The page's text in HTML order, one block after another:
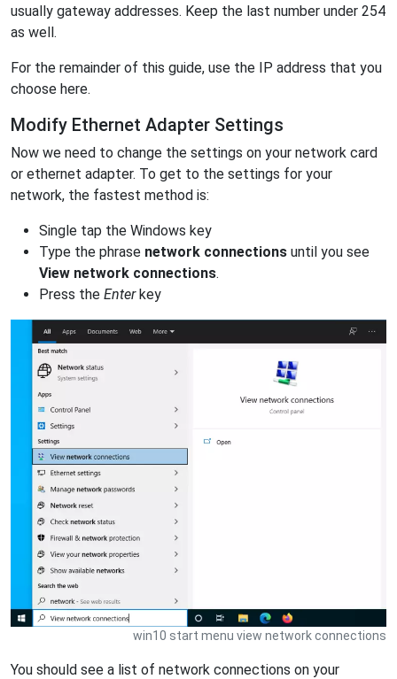
usually gateway addresses. Keep the last number under 254
as well.
For the remainder of this guide, use the IP address that you
choose here.
Modify Ethernet Adapter Settings
Now we need to change the settings on your network card
or ethernet adapter. To get to the settings for your
network, the fastest method is:
Single tap the Windows key
Type the phrase network connections until you see
View network connections.
Press the Enterkey
win10 start menu view network connections
You should see a list of network connections on your